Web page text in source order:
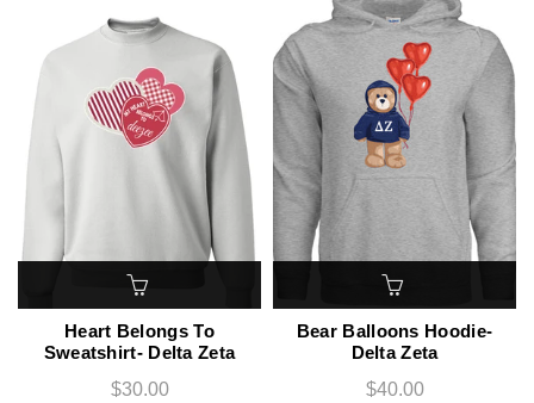
Heart Belongs To
Sweatshirt- Delta Zeta
$30.00
Bear Balloons Hoodie-
Delta Zeta
$40.00